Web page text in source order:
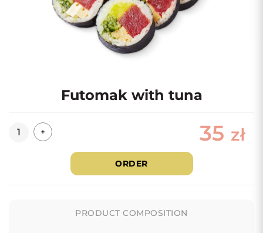
Futomak with tuna
Quantity+ 35 zł
ORDER
PRODUCT COMPOSITION